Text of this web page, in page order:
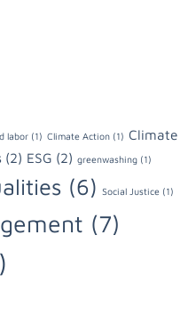
labor (1) Climate Action (1) Climate
(2) ESG (2) greenwashing (1)
(6) Social Justice (1)
(7)